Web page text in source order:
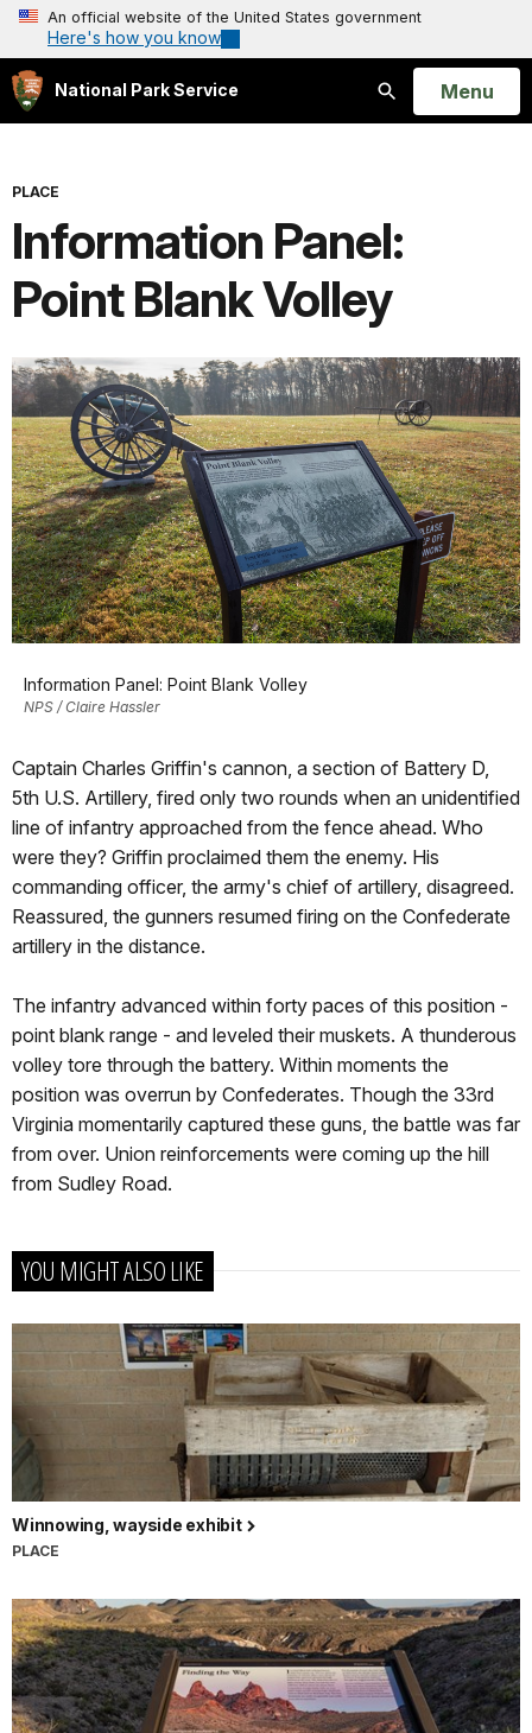
An official website of the United States government
Here's how you know
National Park Service
Search
Open
Menu
PLACE
Information Panel:
Point Blank Volley
Information Panel: Point Blank Volley
NPS / Claire Hassler
Captain Charles Griffin's cannon, a section of Battery D,
5th U.S. Artillery, fired only two rounds when an unidentified
line of infantry approached from the fence ahead. Who
were they? Griffin proclaimed them the enemy. His
commanding officer, the army's chief of artillery, disagreed.
Reassured, the gunners resumed firing on the Confederate
artillery in the distance.
The infantry advanced within forty paces of this position -
point blank range - and leveled their muskets. A thunderous
volley tore through the battery. Within moments the
position was overrun by Confederates. Though the 33rd
Virginia momentarily captured these guns, the battle was far
from over. Union reinforcements were coming up the hill
from Sudley Road.
YOU MIGHT ALSO LIKE
Winnowing, wayside exhibit
PLACE